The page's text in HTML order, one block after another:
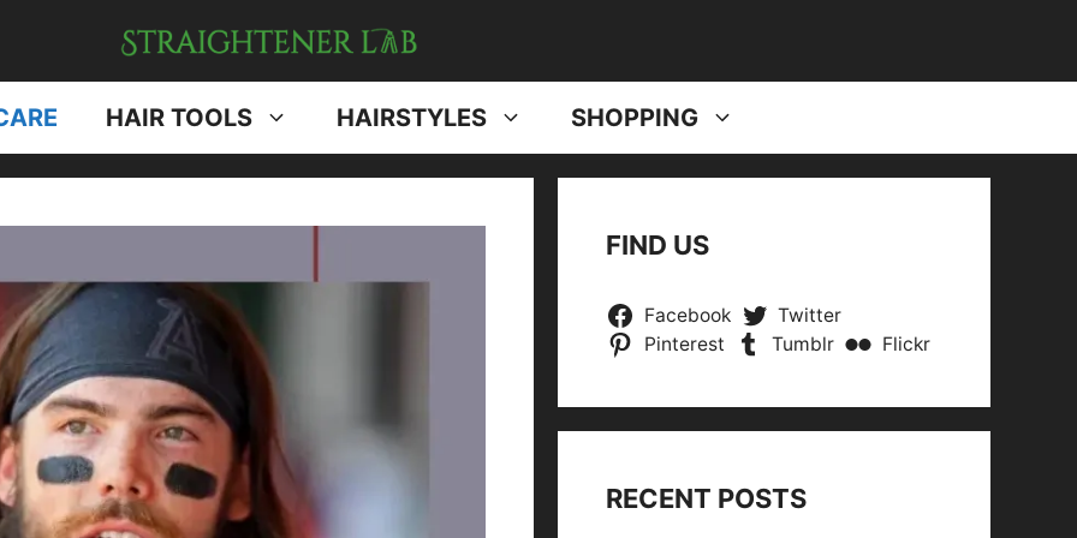
HAIR TOOLS HAIRSTYLES SHOPPING
FIND US
Facebook
Twitter
Pinterest
Tumblr Flickr
RECENT POSTS